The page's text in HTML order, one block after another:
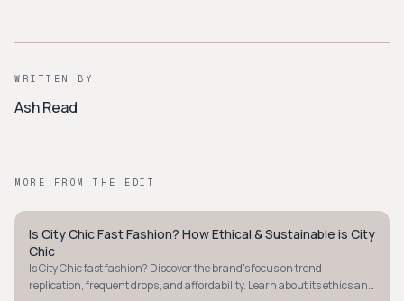
WRITTEN BY
Ash Read
MORE FROM THE EDIT
STYLE GUIDE
Is City Chic Fast Fashion? How Ethical & Sustainable is City
Chic
Is City Chic fast fashion? Discover the brand's focus on trend
replication, frequent drops, and affordability. Learn about its ethics and